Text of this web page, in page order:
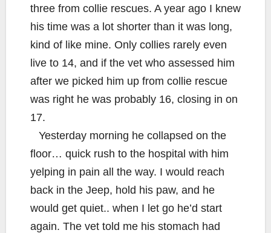
three from collie rescues. A year ago I knew
his time was a lot shorter than it was long,
kind of like mine. Only collies rarely even
live to 14, and if the vet who assessed him
after we picked him up from collie rescue
was right he was probably 16, closing in on
17.
Yesterday morning he collapsed on the
floor… quick rush to the hospital with him
yelping in pain all the way. I would reach
back in the Jeep, hold his paw, and he
would get quiet.. when I let go he’d start
again. The vet told me his stomach had